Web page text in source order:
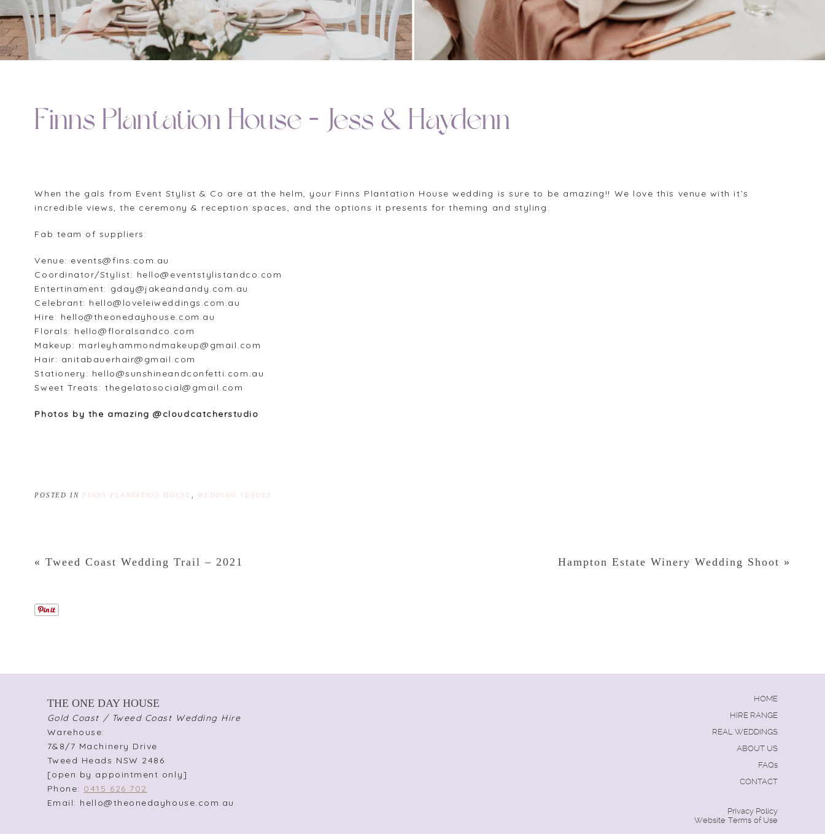
Finns Plantation House – Jess & Haydenn
When the gals from Event Stylist & Co are at the helm, your Finns Plantation House wedding is sure to be amazing!! We love this venue with it’s
incredible views, the ceremony & reception spaces, and the options it presents for theming and styling.
Fab team of suppliers:
Venue: events@fins.com.au
Coordinator/Stylist: hello@eventstylistandco.com
Entertinament: gday@jakeandandy.com.au
Celebrant: hello@loveleiweddings.com.au
Hire: hello@theonedayhouse.com.au
Florals: hello@floralsandco.com
Makeup: marleyhammondmakeup@gmail.com
Hair: anitabauerhair@gmail.com
Stationery: hello@sunshineandconfetti.com.au
Sweet Treats: thegelatosocial@gmail.com
Photos by the amazing @cloudcatcherstudio
POSTED IN FINNS PLANTATION HOUSE WEDDING VENUES
« Tweed Coast Wedding Trail – 2021 Hampton Estate Winery Wedding Shoot »
THE ONE DAY HOUSE
Gold Coast / Tweed Coast Wedding Hire
Warehouse:
7&8/7 Machinery Drive
Tweed Heads NSW 2486
[open by appointment only]
Phone: 0415 626 702
Email: hello@theonedayhouse.com.au
HOME
HIRE RANGE
REAL WEDDINGS
ABOUT US
FAQs
CONTACT
Privacy Policy
Website Terms of Use